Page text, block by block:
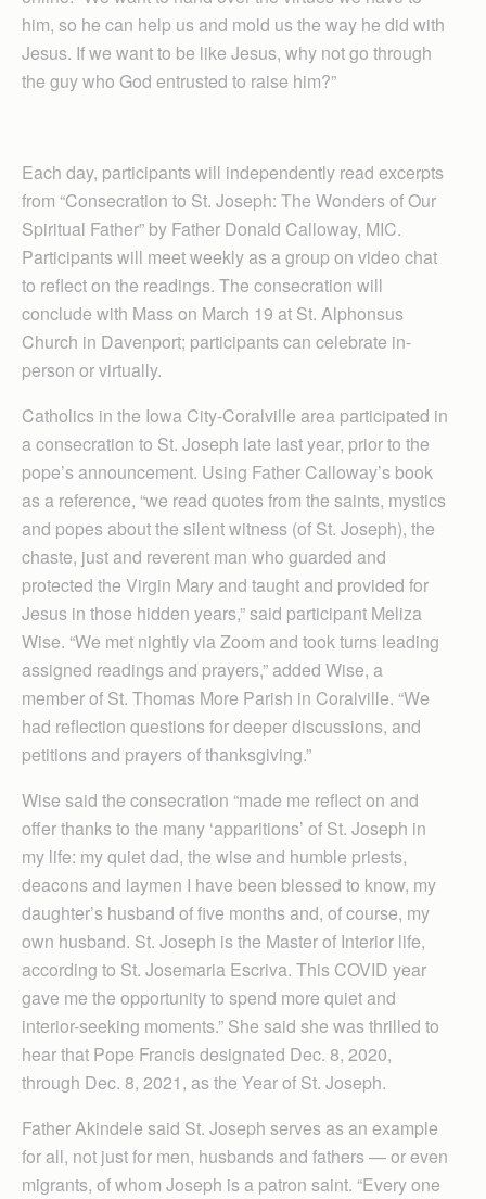
him, so he can help us and mold us the way he did with
Jesus. If we want to be like Jesus, why not go through
the guy who God entrusted to raise him?”
Each day, participants will independently read excerpts
from “Consecration to St. Joseph: The Wonders of Our
Spiritual Father” by Father Donald Calloway, MIC.
Participants will meet weekly as a group on video chat
to reflect on the readings. The consecration will
conclude with Mass on March 19 at St. Alphonsus
Church in Davenport; participants can celebrate in-
person or virtually.
Catholics in the Iowa City-Coralville area participated in
a consecration to St. Joseph late last year, prior to the
pope’s announcement. Using Father Calloway’s book
as a reference, “we read quotes from the saints, mystics
and popes about the silent witness (of St. Joseph), the
chaste, just and reverent man who guarded and
protected the Virgin Mary and taught and provided for
Jesus in those hidden years,” said participant Meliza
Wise. “We met nightly via Zoom and took turns leading
assigned readings and prayers,” added Wise, a
member of St. Thomas More Parish in Coralville. “We
had reflection questions for deeper discussions, and
petitions and prayers of thanksgiving.”
Wise said the consecration “made me reflect on and
offer thanks to the many ‘apparitions’ of St. Joseph in
my life: my quiet dad, the wise and humble priests,
deacons and laymen I have been blessed to know, my
daughter’s husband of five months and, of course, my
own husband. St. Joseph is the Master of Interior life,
according to St. Josemaria Escriva. This COVID year
gave me the opportunity to spend more quiet and
interior-seeking moments.” She said she was thrilled to
hear that Pope Francis designated Dec. 8, 2020,
through Dec. 8, 2021, as the Year of St. Joseph.
Father Akindele said St. Joseph serves as an example
for all, not just for men, husbands and fathers — or even
migrants, of whom Joseph is a patron saint. “Every one